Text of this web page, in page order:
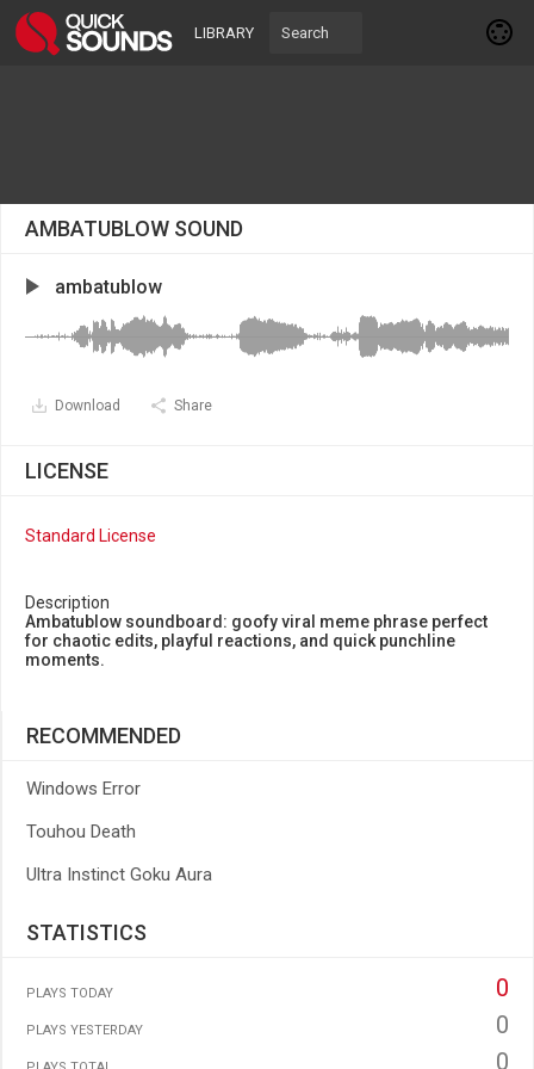
LIBRARY
AMBATUBLOW SOUND
ambatublow
Download Share
LICENSE
Standard License
Description
Ambatublow soundboard: goofy viral meme phrase perfect
for chaotic edits, playful reactions, and quick punchline
moments.
RECOMMENDED
Windows Error
Touhou Death
Ultra Instinct Goku Aura
STATISTICS
PLAYS TODAY 0
PLAYS YESTERDAY 0
0